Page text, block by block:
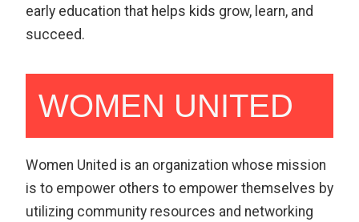
early education that helps kids grow, learn, and
succeed.
WOMEN UNITED
Women United is an organization whose mission
is to empower others to empower themselves by
utilizing community resources and networking